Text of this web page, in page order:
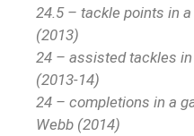
24.5 – tackle points in
(2013)
24 – assisted tackles
(2013-14)
24 – completions in a
Webb (2014)